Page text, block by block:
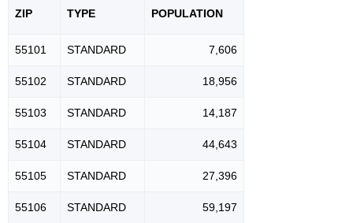
ZIP TYPE POPULATION
55101 STANDARD 7,606
55102 STANDARD 18,956
55103 STANDARD 14,187
55104 STANDARD 44,643
55105 STANDARD 27,396
55106 STANDARD 59,197